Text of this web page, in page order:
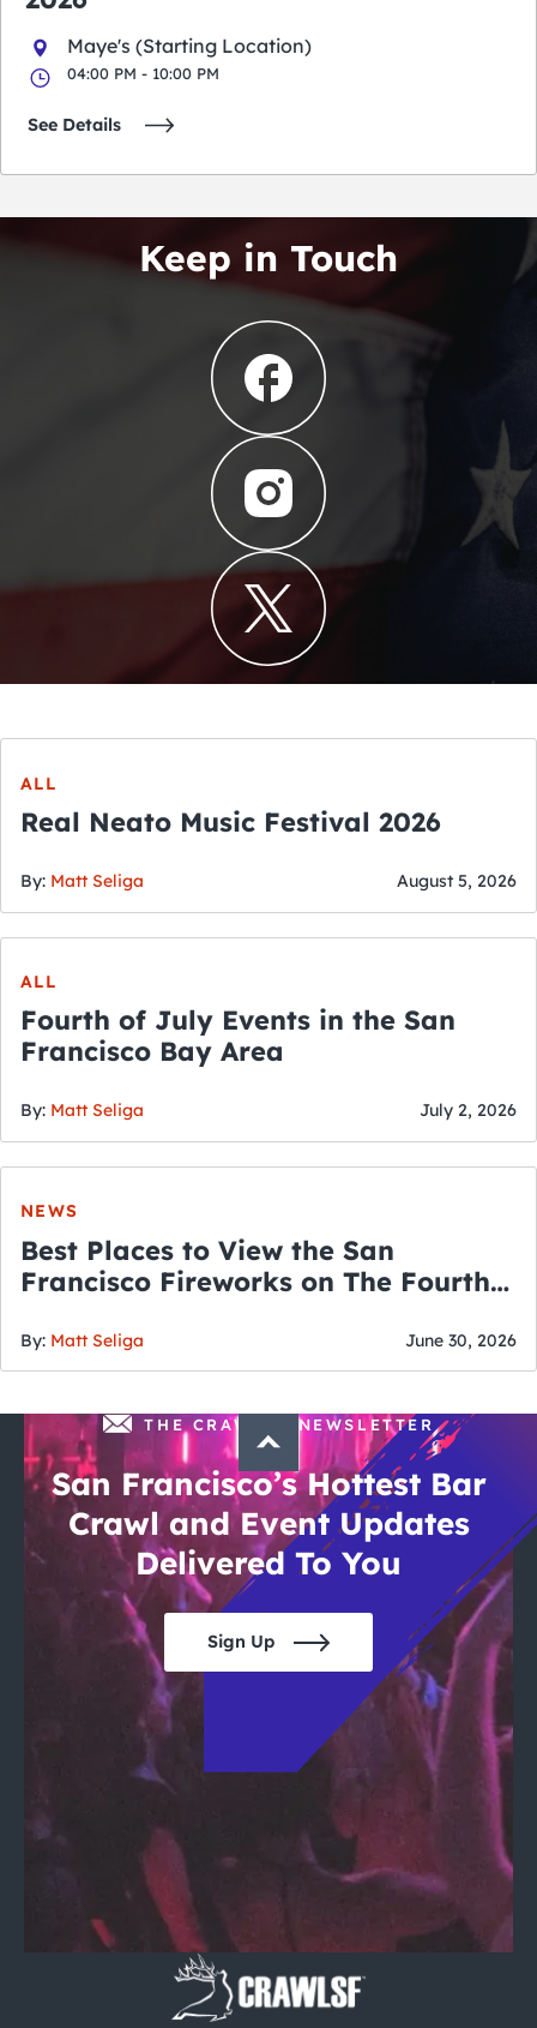
Maye's (Starting Location)
04:00 PM - 10:00 PM
See Details
Keep in Touch
ALL
Real Neato Music Festival 2026
By: Matt Seliga August 5, 2026
ALL
Fourth of July Events in the San
Francisco Bay Area
By: Matt Seliga July 2, 2026
NEWS
Best Places to View the San
Francisco Fireworks on The Fourth
By: Matt Seliga June 30, 2026
THE CRAWLSF NEWSLETTER
San Francisco’s Hottest Bar
Crawl and Event Updates
Delivered To You
Sign Up